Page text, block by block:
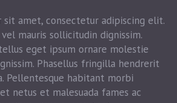
sit amet, consectetur adipiscing elit.
mauris sollicitudin dignissim.
eget ipsum ornare molestie
Phasellus fringilla hendrerit
Pellentesque habitant morbi
netus et malesuada fames ac